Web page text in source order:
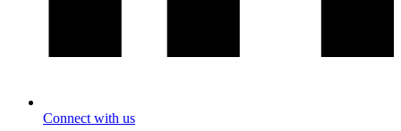
Connect with us